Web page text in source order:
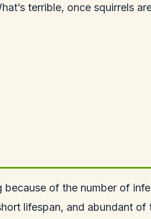
terrible, once squirrels
of the number of
lifespan, and abundant